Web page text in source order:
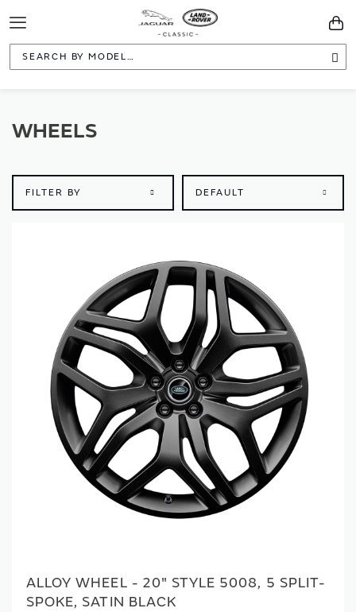
Toggle
Navigation
WHEELS
FILTER BY
ALLOY WHEEL - 20" STYLE 5008, 5 SPLIT-
SPOKE, SATIN BLACK